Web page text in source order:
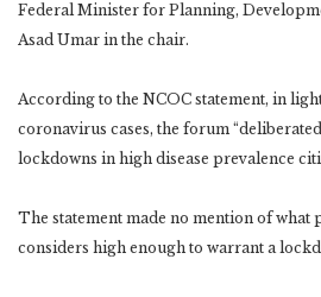
Federal Minister for Planning,
Asad Umar in the chair.
According to the NCOC statement, in
coronavirus cases, the forum
lockdowns in high disease prevalence
The statement made no mention of
considers high enough to warrant a